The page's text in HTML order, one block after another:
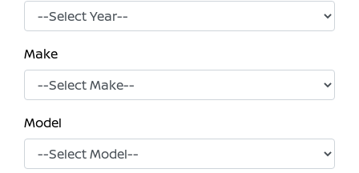
Make
Model